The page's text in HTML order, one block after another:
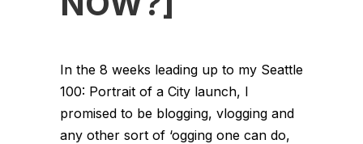
In the 8 weeks leading up to my Seattle
100: Portrait of a City launch, I
promised to be blogging, vlogging and
any other sort of ‘ogging one can do,